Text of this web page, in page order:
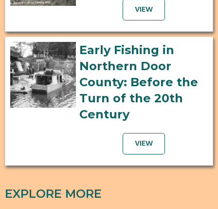
VIEW
Early Fishing in
Northern Door
County: Before the
Turn of the 20th
Century
VIEW
EXPLORE MORE